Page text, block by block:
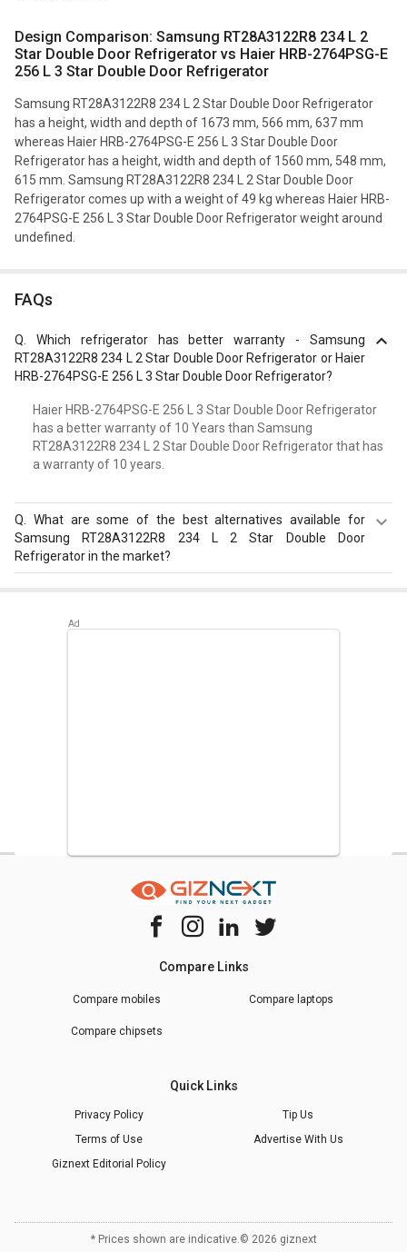
Design Comparison: Samsung RT28A3122R8 234 L 2
Star Double Door Refrigerator vs Haier HRB-2764PSG-E
256 L 3 Star Double Door Refrigerator
Samsung RT28A3122R8 234 L 2 Star Double Door Refrigerator
has a height, width and depth of 1673 mm, 566 mm, 637 mm
whereas Haier HRB-2764PSG-E 256 L 3 Star Double Door
Refrigerator has a height, width and depth of 1560 mm, 548 mm,
615 mm. Samsung RT28A3122R8 234 L 2 Star Double Door
Refrigerator comes up with a weight of 49 kg whereas Haier HRB-
2764PSG-E 256 L 3 Star Double Door Refrigerator weight around
undefined.
FAQs
Which refrigerator has better warranty - Samsung
RT28A3122R8 234 L 2 Star Double Door Refrigerator or Haier
HRB-2764PSG-E 256 L 3 Star Double Door Refrigerator?
Haier HRB-2764PSG-E 256 L 3 Star Double Door Refrigerator
has a better warranty of 10 Years than Samsung
RT28A3122R8 234 L 2 Star Double Door Refrigerator that has
a warranty of 10 years.
What are some of the best alternatives available for
Samsung RT28A3122R8 234 L 2 Star Double Door
Refrigerator in the market?
313D PROTTON ROY 270 L Triple Door Refrigerator
Compare Links
Compare mobiles Compare laptops
Compare chipsets
Quick Links
Privacy Policy
Tip Us
Terms of Use
Advertise With Us
Giznext Editorial Policy
* Prices shown are indicative.© 2026 giznext